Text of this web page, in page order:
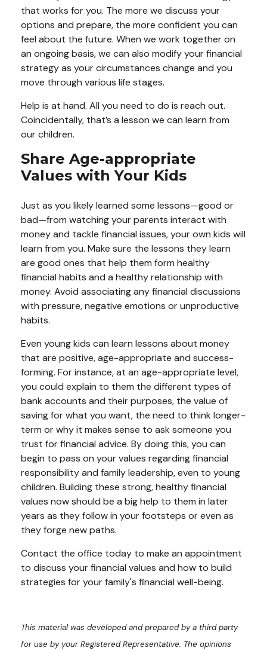
that works for you. The more we discuss your
options and prepare, the more confident you can
feel about the future. When we work together on
an ongoing basis, we can also modify your financial
strategy as your circumstances change and you
move through various life stages.
Help is at hand. All you need to do is reach out.
Coincidentally, that’s a lesson we can learn from
our children.
Share Age-appropriate
Values with Your Kids
Just as you likely learned some lessons—good or
bad—from watching your parents interact with
money and tackle financial issues, your own kids will
learn from you. Make sure the lessons they learn
are good ones that help them form healthy
financial habits and a healthy relationship with
money. Avoid associating any financial discussions
with pressure, negative emotions or unproductive
habits.
Even young kids can learn lessons about money
that are positive, age-appropriate and success-
forming. For instance, at an age-appropriate level,
you could explain to them the different types of
bank accounts and their purposes, the value of
saving for what you want, the need to think longer-
term or why it makes sense to ask someone you
trust for financial advice. By doing this, you can
begin to pass on your values regarding financial
responsibility and family leadership, even to young
children. Building these strong, healthy financial
values now should be a big help to them in later
years as they follow in your footsteps or even as
they forge new paths.
Contact the office today to make an appointment
to discuss your financial values and how to build
strategies for your family's financial well-being.
This material was developed and prepared by a third party
for use by your Registered Representative. The opinions